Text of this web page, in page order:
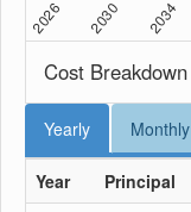
Cost Breakdown
Yearly Monthly
Year Principal